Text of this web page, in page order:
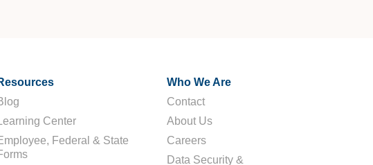
Learning Center
Federal & State
Who We Are
Contact
About Us
Careers
Data Security &